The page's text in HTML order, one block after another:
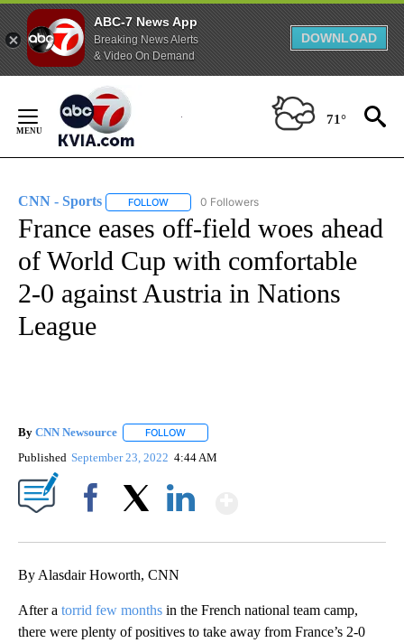
ABC-7 News App
Breaking News Alerts
& Video On Demand
DOWNLOAD
Content
71°
CNN - Sports FOLLOW FOLLOW "CNN - SPORTS" TO RECEIVE
0 Followers
France eases off-field woes ahead
of World Cup with comfortable
2-0 against Austria in Nations
League
By CNN Newsource FOLLOW
Published September 23, 2022 4:44 AM
By Alasdair Howorth, CNN
After a torrid few months in the French national team camp,
there were plenty of positives to take away from France’s 2-0